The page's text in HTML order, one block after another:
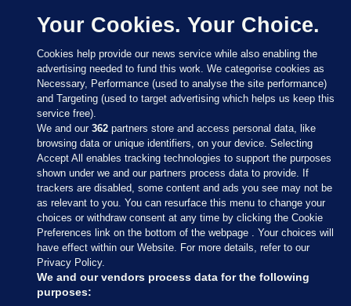
Sections
Journal Media
Our Network
Your Cookies. Your Choice.
Cookies help provide our news service while also enabling the
advertising needed to fund this work. We categorise cookies as
Necessary, Performance (used to analyse the site performance)
and Targeting (used to target advertising which helps us keep this
service free).
We and our362 partners store and access personal data, like
browsing data or unique identifiers, on your device. Selecting
Accept All enables tracking technologies to support the purposes
shown under we and our partners process data to provide. If
trackers are disabled, some content and ads you see may not be
as relevant to you. You can resurface this menu to change your
choices or withdraw consent at any time by clicking the Cookie
Preferences link on the bottom of the webpage . Your choices will
have effect within our Website. For more details, refer to our
Privacy Policy.
We and our vendors process data for the following
purposes: